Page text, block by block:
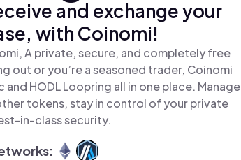
and exchange your
with Coinomi!
A private, secure, and completely free
out or you’re a seasoned trader, Coinomi
and HODL Loopring all in one place. Manage
tokens, stay in control of your private
in-class security.